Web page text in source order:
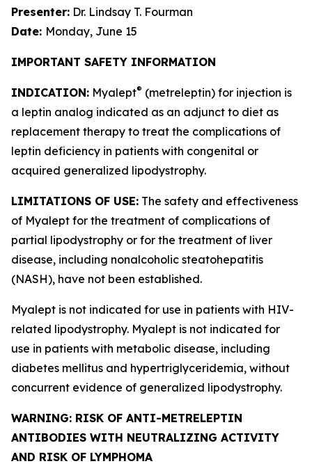
Presenter: Dr. Lindsay T. Fourman
Date: Monday, June 15
IMPORTANT SAFETY INFORMATION
INDICATION: Myalept® (metreleptin) for injection is
a leptin analog indicated as an adjunct to diet as
replacement therapy to treat the complications of
leptin deficiency in patients with congenital or
acquired generalized lipodystrophy.
LIMITATIONS OF USE: The safety and effectiveness
of Myalept for the treatment of complications of
partial lipodystrophy or for the treatment of liver
disease, including nonalcoholic steatohepatitis
(NASH), have not been established.
Myalept is not indicated for use in patients with HIV-
related lipodystrophy. Myalept is not indicated for
use in patients with metabolic disease, including
diabetes mellitus and hypertriglyceridemia, without
concurrent evidence of generalized lipodystrophy.
WARNING: RISK OF ANTI-METRELEPTIN
ANTIBODIES WITH NEUTRALIZING ACTIVITY
AND RISK OF LYMPHOMA